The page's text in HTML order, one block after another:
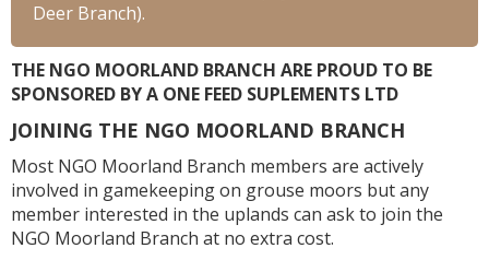
Deer Branch).
THE NGO MOORLAND BRANCH ARE PROUD TO BE
SPONSORED BY A ONE FEED SUPLEMENTS LTD
JOINING THE NGO MOORLAND BRANCH
Most NGO Moorland Branch members are actively
involved in gamekeeping on grouse moors but any
member interested in the uplands can ask to join the
NGO Moorland Branch at no extra cost.